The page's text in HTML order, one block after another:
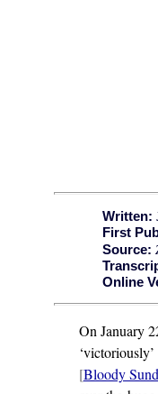
Written:
First
Source:
Online
On January
[Bloody